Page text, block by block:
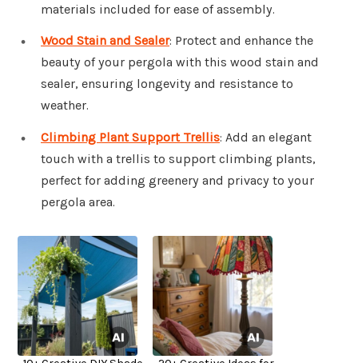
materials included for ease of assembly.
Wood Stain and Sealer: Protect and enhance the
beauty of your pergola with this wood stain and
sealer, ensuring longevity and resistance to
weather.
Climbing Plant Support Trellis: Add an elegant
touch with a trellis to support climbing plants,
perfect for adding greenery and privacy to your
pergola area.